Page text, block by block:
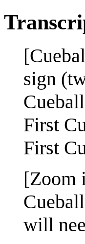
sign
First
First
[Zoom
will